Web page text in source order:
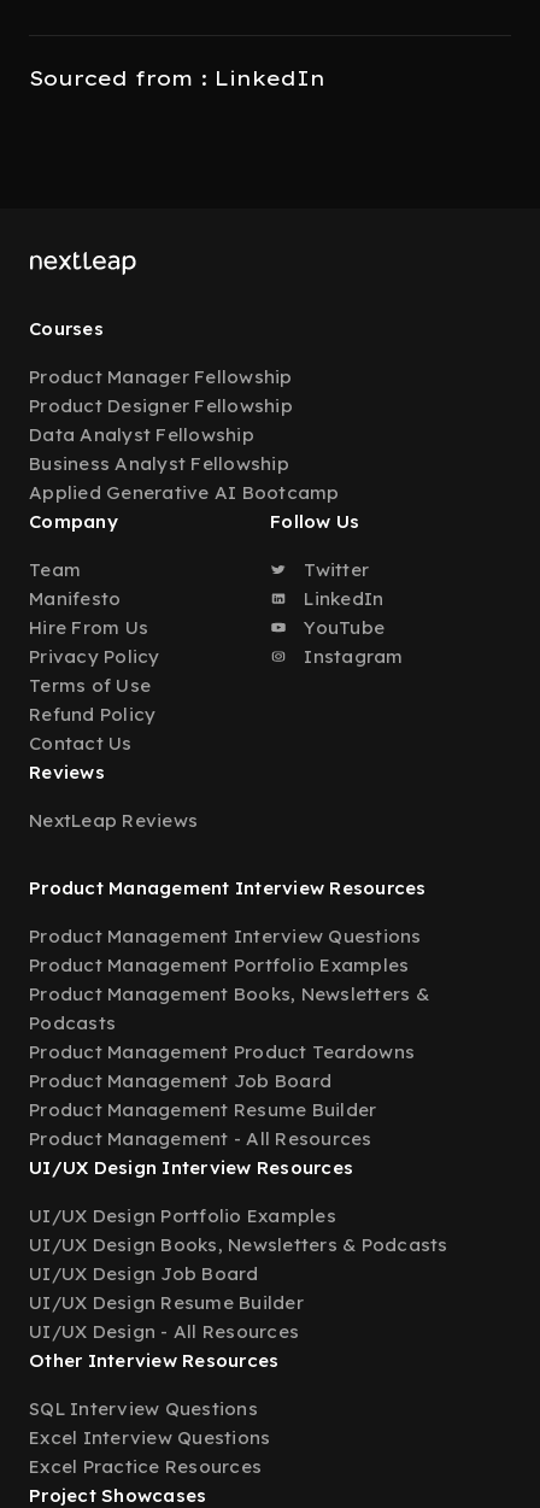
Sourced from : LinkedIn
Courses
Product Manager Fellowship
Product Designer Fellowship
Data Analyst Fellowship
Business Analyst Fellowship
Applied Generative AI Bootcamp
Company
Team
Manifesto
Hire From Us
Privacy Policy
Terms of Use
Refund Policy
Contact Us
Follow Us
Twitter
LinkedIn
YouTube
Instagram
Reviews
NextLeap Reviews
Product Management Interview Resources
Product Management Interview Questions
Product Management Portfolio Examples
Product Management Books, Newsletters &
Podcasts
Product Management Product Teardowns
Product Management Job Board
Product Management Resume Builder
Product Management - All Resources
UI/UX Design Interview Resources
UI/UX Design Portfolio Examples
UI/UX Design Books, Newsletters & Podcasts
UI/UX Design Job Board
UI/UX Design Resume Builder
UI/UX Design - All Resources
Other Interview Resources
SQL Interview Questions
Excel Interview Questions
Excel Practice Resources
Project Showcases